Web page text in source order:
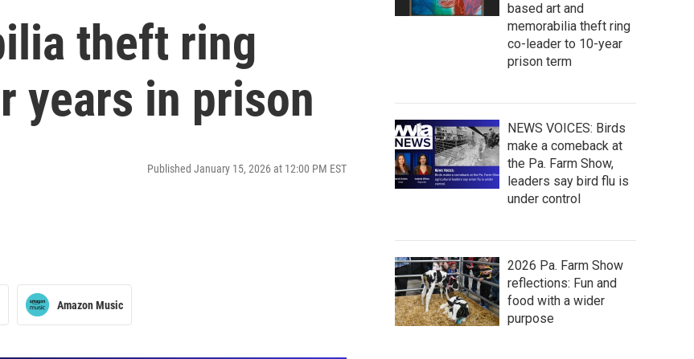
theft ring
years in prison
Published January 15, 2026 at 12:00 PM EST
Amazon Music
based art and
memorabilia theft ring
co-leader to 10-year
prison term
NEWS VOICES: Birds
make a comeback at
the Pa. Farm Show,
leaders say bird flu is
under control
2026 Pa. Farm Show
reflections: Fun and
food with a wider
purpose